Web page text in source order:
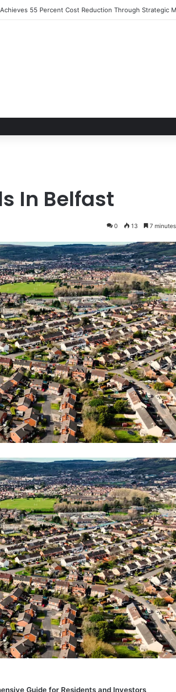
55 Percent Cost Reduction Through Strategic
In Belfast
0 13 7
Guide for Residents and Investors